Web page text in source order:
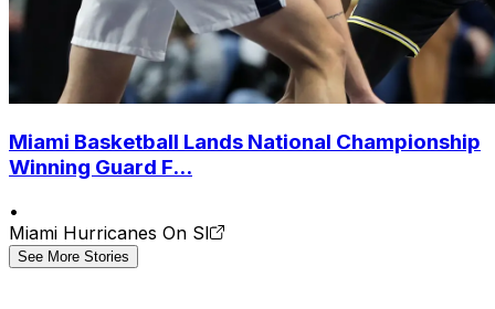
Miami Basketball Lands National Championship
Winning Guard F...
•
Miami Hurricanes On SI
See More Stories